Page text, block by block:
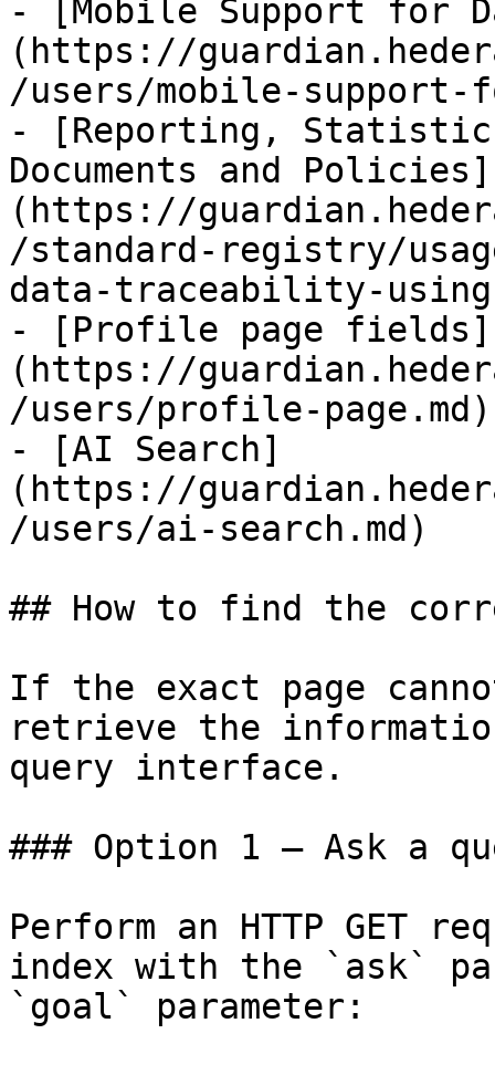
- [Mobile Support for
(https://
/users/mobile-
- [Reporting,
Documents and Policies]
(https://
/standard-registry/
data-traceability-
- [Profile page fields]
(https://
/users/profile-page.md)
- [AI Search]
(https://
/users/ai-search.md)
## How to find the
If the exact page
retrieve the
query interface.
### Option 1 — Ask a
Perform an HTTP GET
index with the `ask`
`goal` parameter: